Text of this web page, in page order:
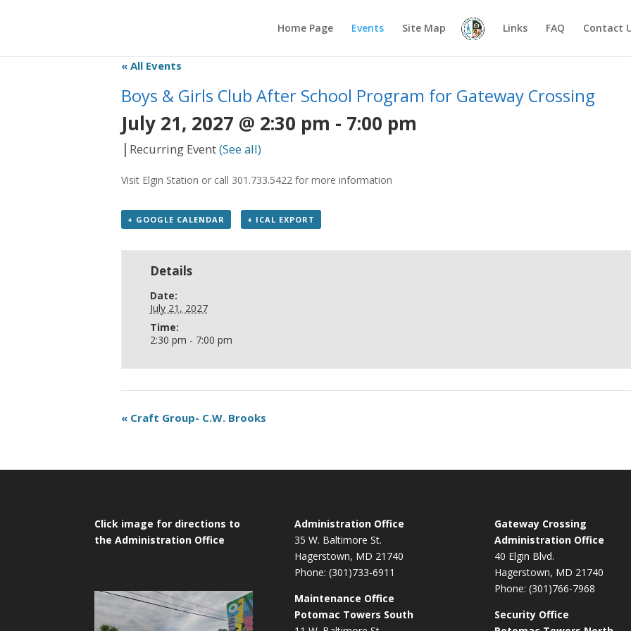
Home Page Events Site Map Links FAQ Contact
« All Events
Boys & Girls Club After School Program for Gateway Crossing
July 21, 2027 @ 2:30 pm - 7:00 pm
| Recurring Event(See all)
Visit Elgin Station or call 301.733.5422 for more information
+ GOOGLE CALENDAR + ICAL EXPORT
Details
Date:
July 21, 2027
Time:
2:30 pm - 7:00 pm
« Craft Group- C.W. Brooks
Click image for directions to
the Administration Office
Administration Office
35 W. Baltimore St.
Hagerstown, MD 21740
Phone: (301)733-6911
Maintenance Office
Potomac Towers South
Gateway Crossing
Administration Office
40 Elgin Blvd.
Hagerstown, MD 21740
Phone: (301)766-7968
Security Office